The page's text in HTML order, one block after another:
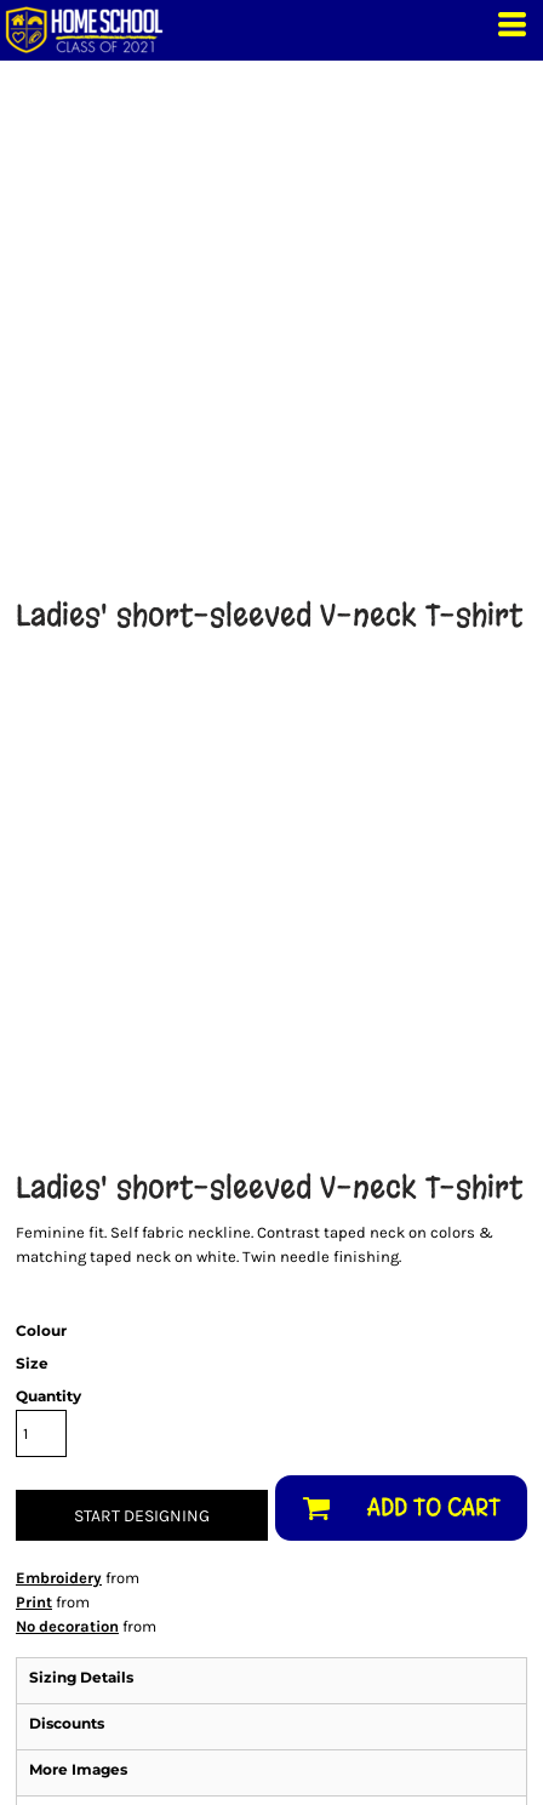
Ladies' short-sleeved V-neck T-shirt
Ladies' short-sleeved V-neck T-shirt
Feminine fit. Self fabric neckline. Contrast taped neck on colors &
matching taped neck on white. Twin needle finishing.
Colour
Size
Quantity
START DESIGNING ADD TO CART
Embroidery from
Print from
No decoration from
Sizing Details
Discounts
More Images